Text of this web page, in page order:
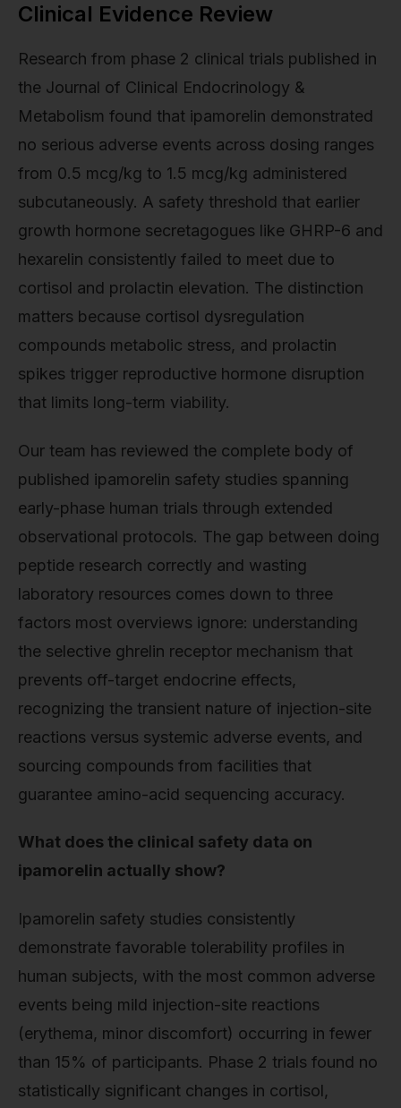
Clinical Evidence Review
Research from phase 2 clinical trials published in
the Journal of Clinical Endocrinology &
Metabolism found that ipamorelin demonstrated
no serious adverse events across dosing ranges
from 0.5 mcg/kg to 1.5 mcg/kg administered
subcutaneously. A safety threshold that earlier
growth hormone secretagogues like GHRP-6 and
hexarelin consistently failed to meet due to
cortisol and prolactin elevation. The distinction
matters because cortisol dysregulation
compounds metabolic stress, and prolactin
spikes trigger reproductive hormone disruption
that limits long-term viability.
Our team has reviewed the complete body of
published ipamorelin safety studies spanning
early-phase human trials through extended
observational protocols. The gap between doing
peptide research correctly and wasting
laboratory resources comes down to three
factors most overviews ignore: understanding
the selective ghrelin receptor mechanism that
prevents off-target endocrine effects,
recognizing the transient nature of injection-site
reactions versus systemic adverse events, and
sourcing compounds from facilities that
guarantee amino-acid sequencing accuracy.
What does the clinical safety data on
ipamorelin actually show?
Ipamorelin safety studies consistently
demonstrate favorable tolerability profiles in
human subjects, with the most common adverse
events being mild injection-site reactions
(erythema, minor discomfort) occurring in fewer
than 15% of participants. Phase 2 trials found no
statistically significant changes in cortisol,